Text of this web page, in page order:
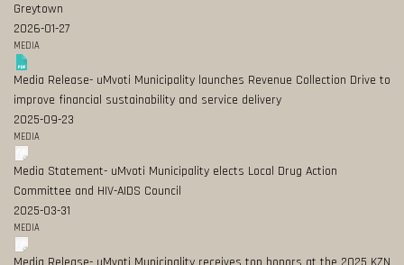
Greytown
2026-01-27
MEDIA
Media Release- uMvoti Municipality launches Revenue Collection Drive to
improve financial sustainability and service delivery
2025-09-23
MEDIA
Media Statement- uMvoti Municipality elects Local Drug Action
Committee and HIV-AIDS Council
2025-03-31
MEDIA